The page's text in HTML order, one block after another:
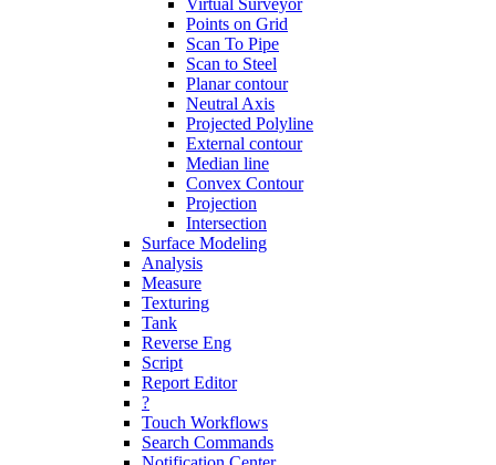
Virtual Surveyor
Points on Grid
Scan To Pipe
Scan to Steel
Planar contour
Neutral Axis
Projected Polyline
External contour
Median line
Convex Contour
Projection
Intersection
Surface Modeling
Analysis
Measure
Texturing
Tank
Reverse Eng
Script
Report Editor
?
Touch Workflows
Search Commands